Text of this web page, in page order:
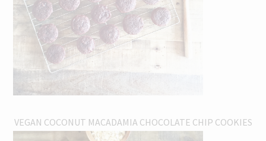
VEGAN COCONUT MACADAMIA CHOCOLATE CHIP COOKIES